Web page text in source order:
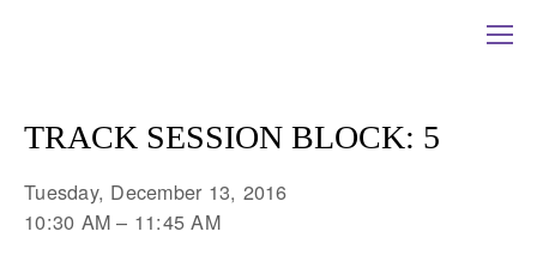
TRACK SESSION BLOCK: 5
Tuesday, December 13, 2016
10:30 AM
11:45 AM